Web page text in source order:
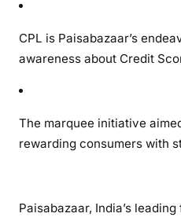
CPL is Paisabazaar’s
awareness about Credit
The marquee initiative
rewarding consumers with
Paisabazaar, India’s